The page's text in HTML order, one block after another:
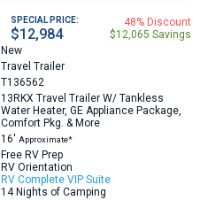
SPECIAL PRICE:
$12,984
48% Discount
$12,065 Savings
New
Travel Trailer
T136562
13RKX Travel Trailer W/ Tankless
Water Heater, GE Appliance Package,
Comfort Pkg. & More
16′ Approximate*
Free RV Prep
RV Orientation
RV Complete VIP Suite
14 Nights of Camping